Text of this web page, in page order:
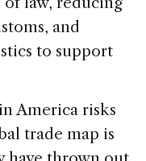
and
to support
America risks
trade map is